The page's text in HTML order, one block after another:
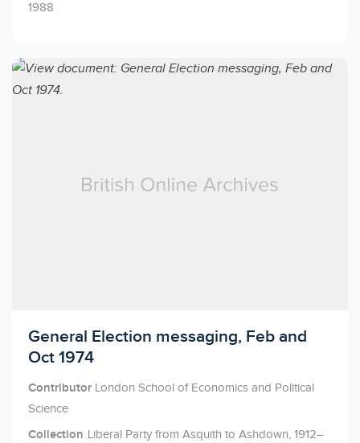
1988
Licensed to access
General Election messaging, Feb and
Oct 1974
Contributor London School of Economics and Political
Science
Collection Liberal Party from Asquith to Ashdown, 1912–